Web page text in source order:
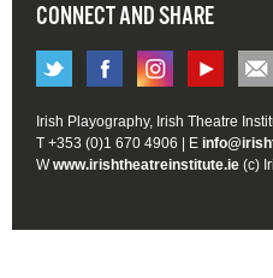
CONNECT AND SHARE
Irish Playography, Irish Theatre
T +353 (0)1 670 4906 | E
Wwww.irishtheatreinstitute.ie (c)